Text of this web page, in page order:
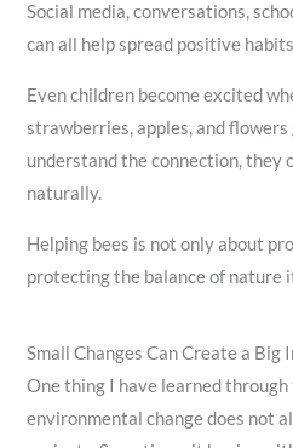
Social media, conversations,
can all help spread positive
Even children become excited
strawberries, apples, and flowers
understand the connection, they
naturally.
Helping bees is not only about
protecting the balance of nature
Small Changes Can Create a Big
One thing I have learned
environmental change does not